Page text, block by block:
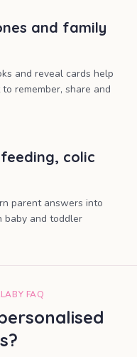
and family
and reveal cards help
remember, share and
colic
parent answers into
baby and toddler
FAQ